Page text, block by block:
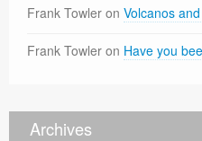
Frank Towler on Volcanos
Frank Towler on Have you
Archives